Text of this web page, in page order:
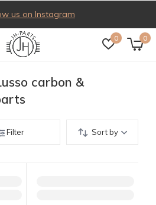
0 0
us on Instagram
carbon &
Filter
Sort by